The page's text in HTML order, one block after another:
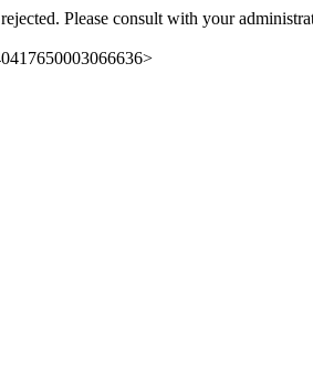
Please consult with your